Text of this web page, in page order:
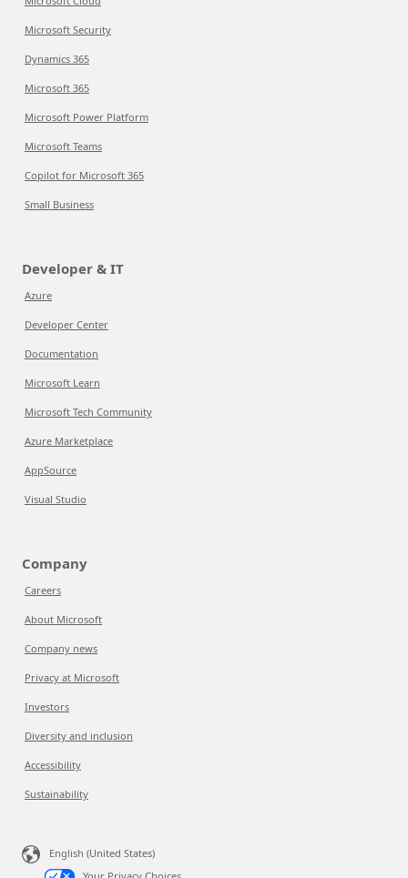
Microsoft Security
Dynamics 365
Microsoft 365
Microsoft Power Platform
Microsoft Teams
Copilot for Microsoft 365
Small Business
Developer & IT
Azure
Developer Center
Documentation
Microsoft Learn
Microsoft Tech Community
Azure Marketplace
AppSource
Visual Studio
Company
Careers
About Microsoft
Company news
Privacy at Microsoft
Investors
Diversity and inclusion
Accessibility
Sustainability
English (United States)